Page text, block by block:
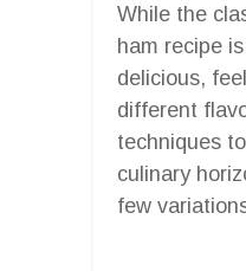
While the
ham recipe
delicious,
different
techniques
culinary
few